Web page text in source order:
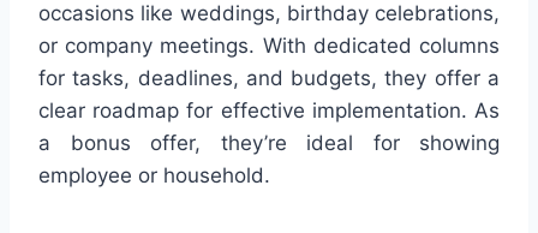
occasions like weddings, birthday celebrations,
or company meetings. With dedicated columns
for tasks, deadlines, and budgets, they offer a
clear roadmap for effective implementation. As
a bonus offer, they’re ideal for showing
employee or household.